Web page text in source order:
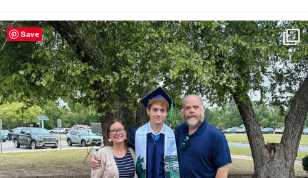
Save